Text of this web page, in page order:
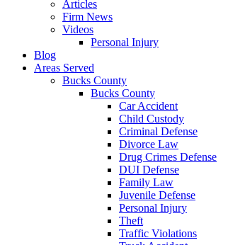
Articles
Firm News
Videos
Personal Injury
Blog
Areas Served
Bucks County
Bucks County
Car Accident
Child Custody
Criminal Defense
Divorce Law
Drug Crimes Defense
DUI Defense
Family Law
Juvenile Defense
Personal Injury
Theft
Traffic Violations